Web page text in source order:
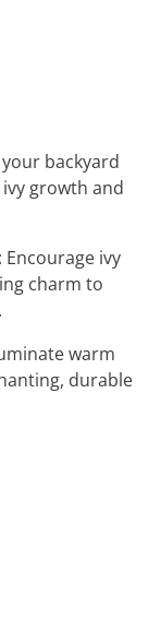
backyard
growth and
: Encourage ivy
charm to
warm
durable